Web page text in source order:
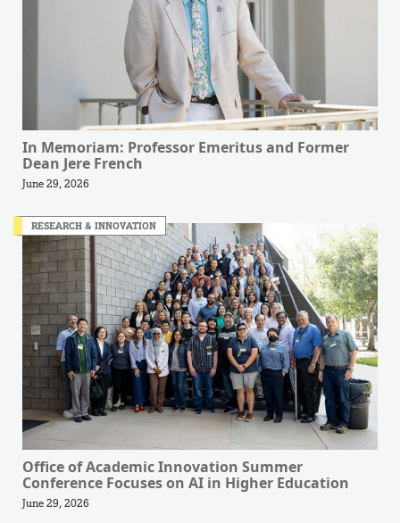
In Memoriam: Professor Emeritus and Former
Dean Jere French
June 29, 2026
RESEARCH & INNOVATION
Office of Academic Innovation Summer
Conference Focuses on AI in Higher Education
June 29, 2026